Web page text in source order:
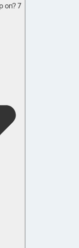
on? 7